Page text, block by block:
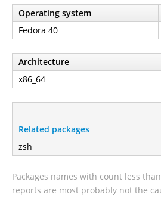
Operating system
Fedora 40
Architecture
x86_64
Related packages
zsh
Packages names with count less
reports are most probably not the